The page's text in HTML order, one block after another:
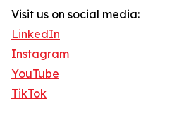
Visit us on social media:
LinkedIn
Instagram
YouTube
TikTok